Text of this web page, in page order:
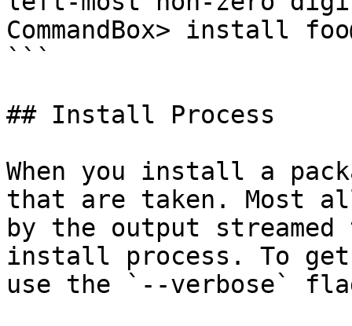
CommandBox> install
```
## Install Process
When you install a
that are taken. Most
by the output
install process. To
use the `--verbose`